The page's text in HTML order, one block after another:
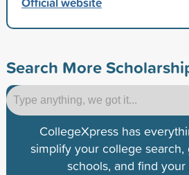
Search More
CollegeXpress has
simplify your college
schools, and find